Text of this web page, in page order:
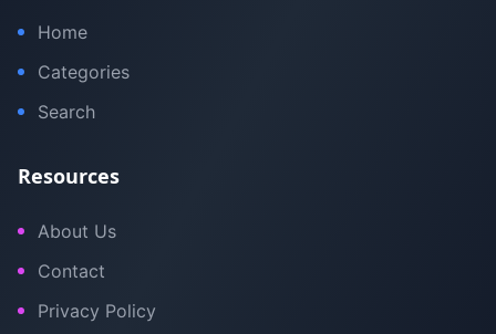
Home
Categories
Search
Resources
About Us
Contact
Privacy Policy